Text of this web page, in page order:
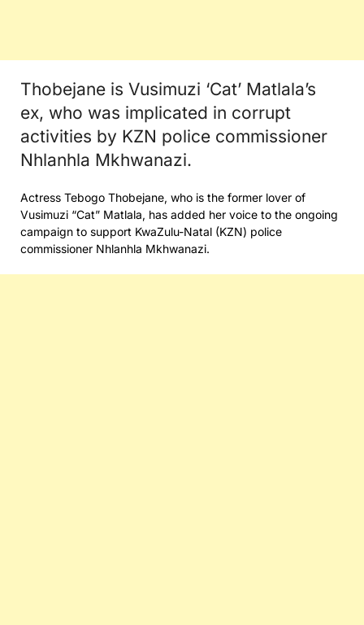
Thobejane is Vusimuzi ‘Cat’ Matlala’s
ex, who was implicated in corrupt
activities by KZN police commissioner
Nhlanhla Mkhwanazi.
Actress Tebogo Thobejane, who is the former lover of
Vusimuzi “Cat” Matlala, has added her voice to the ongoing
campaign to support KwaZulu-Natal (KZN) police
commissioner Nhlanhla Mkhwanazi.